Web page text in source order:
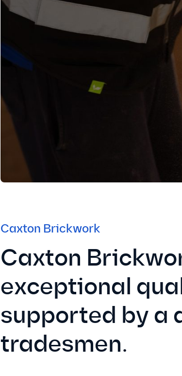
Caxton Brickwork
Caxton
exceptional
supported by a
tradesmen.